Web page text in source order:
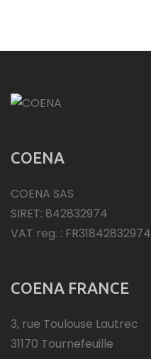
COENA
COENA SAS
SIRET: 842832974
VAT reg. : FR31842832974
COENA FRANCE
3, rue Toulouse Lautrec
31170 Tournefeuille